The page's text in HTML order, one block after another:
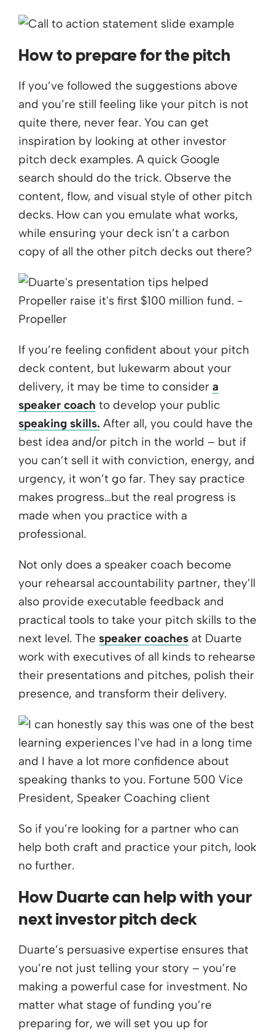
How to prepare for the pitch
If you’ve followed the suggestions above
and you’re still feeling like your pitch is not
quite there, never fear. You can get
inspiration by looking at other investor
pitch deck examples. A quick Google
search should do the trick. Observe the
content, flow, and visual style of other pitch
decks. How can you emulate what works,
while ensuring your deck isn’t a carbon
copy of all the other pitch decks out there?
If you’re feeling confident about your pitch
deck content, but lukewarm about your
delivery, it may be time to consider a
speaker coach to develop your public
speaking skills. After all, you could have the
best idea and/or pitch in the world – but if
you can’t sell it with conviction, energy, and
urgency, it won’t go far. They say practice
makes progress…but the real progress is
made when you practice with a
professional.
Not only does a speaker coach become
your rehearsal accountability partner, they’ll
also provide executable feedback and
practical tools to take your pitch skills to the
next level. The speaker coaches at Duarte
work with executives of all kinds to rehearse
their presentations and pitches, polish their
presence, and transform their delivery.
So if you’re looking for a partner who can
help both craft and practice your pitch, look
no further.
How Duarte can help with your
next investor pitch deck
Duarte’s persuasive expertise ensures that
you’re not just telling your story – you’re
making a powerful case for investment. No
matter what stage of funding you’re
preparing for, we will set you up for